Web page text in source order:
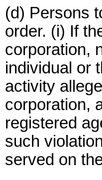
(d) Persons
order. (i) If
corporation,
individual or
activity
corporation,
registered
such
served on